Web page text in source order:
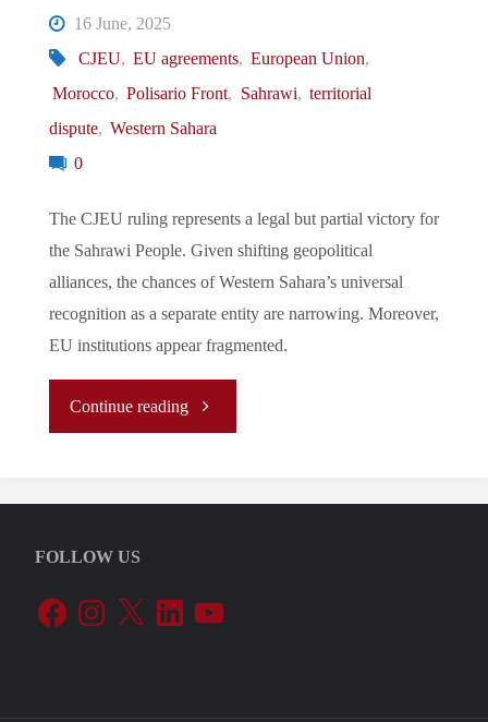
16 June, 2025
CJEU, EU agreements, European Union,
Morocco, Polisario Front, Sahrawi, territorial
dispute, Western Sahara
0
The CJEU ruling represents a legal but partial victory for
the Sahrawi People. Given shifting geopolitical
alliances, the chances of Western Sahara’s universal
recognition as a separate entity are narrowing. Moreover,
EU institutions appear fragmented.
Continue reading"The
Court
Justice
FOLLOW US
FacebookInstagram
X LinkedInYouTube